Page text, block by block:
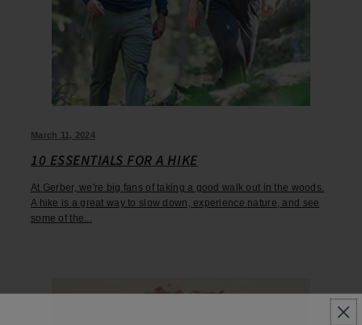
March 11, 2024
10 ESSENTIALS FOR A HIKE
At Gerber, we're big fans of taking a good walk out in the woods.
A hike is a great way to slow down, experience nature, and see
some of the...